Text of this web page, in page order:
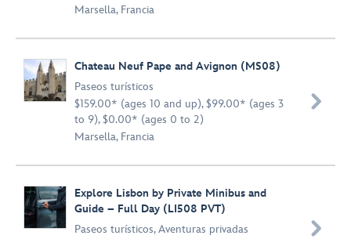
Marsella, Francia
Chateau Neuf Pape and Avignon (MS08)
Paseos turísticos
$159.00* (ages 10 and up), $99.00* (ages 3
to 9), $0.00* (ages 0 to 2)
Marsella, Francia

Explore Lisbon by Private Minibus and
Guide – Full Day (LI508 PVT)
Paseos turísticos,Aventuras privadas
